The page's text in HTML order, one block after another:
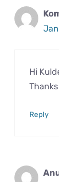
Hi
Reply